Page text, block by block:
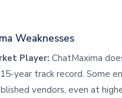
Weaknesses
Player: ChatMaxima
year track record. Some
vendors, even at